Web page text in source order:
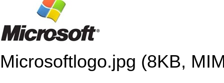
Microsoftlogo.jpg (8KB,